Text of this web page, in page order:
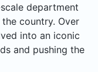
department
country. Over
into an iconic
and pushing the